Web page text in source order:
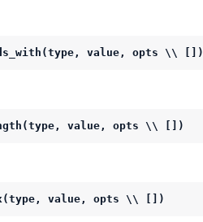
value, opts \\ [])
value, opts \\ [])
value, opts \\ [])